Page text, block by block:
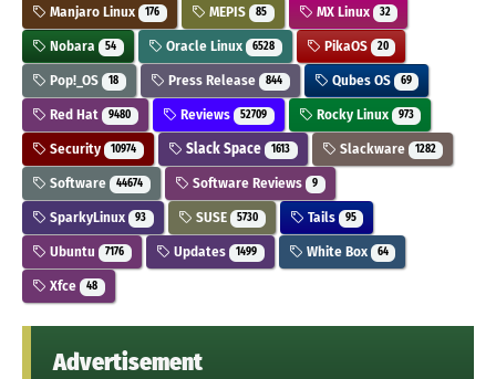
Manjaro Linux 176 MEPIS 85 MX Linux 32
Nobara 54 Oracle Linux 6528 PikaOS 20
Pop!_OS 18 Press Release 844 Qubes OS 69
Red Hat 9480 Reviews 52709 Rocky Linux 973
Security 10974 Slack Space 1613 Slackware 1282
Software 44674 Software Reviews 9
SparkyLinux 93 SUSE 5730 Tails 95
Ubuntu 7176 Updates 1499 White Box 64
Xfce 48
Advertisement